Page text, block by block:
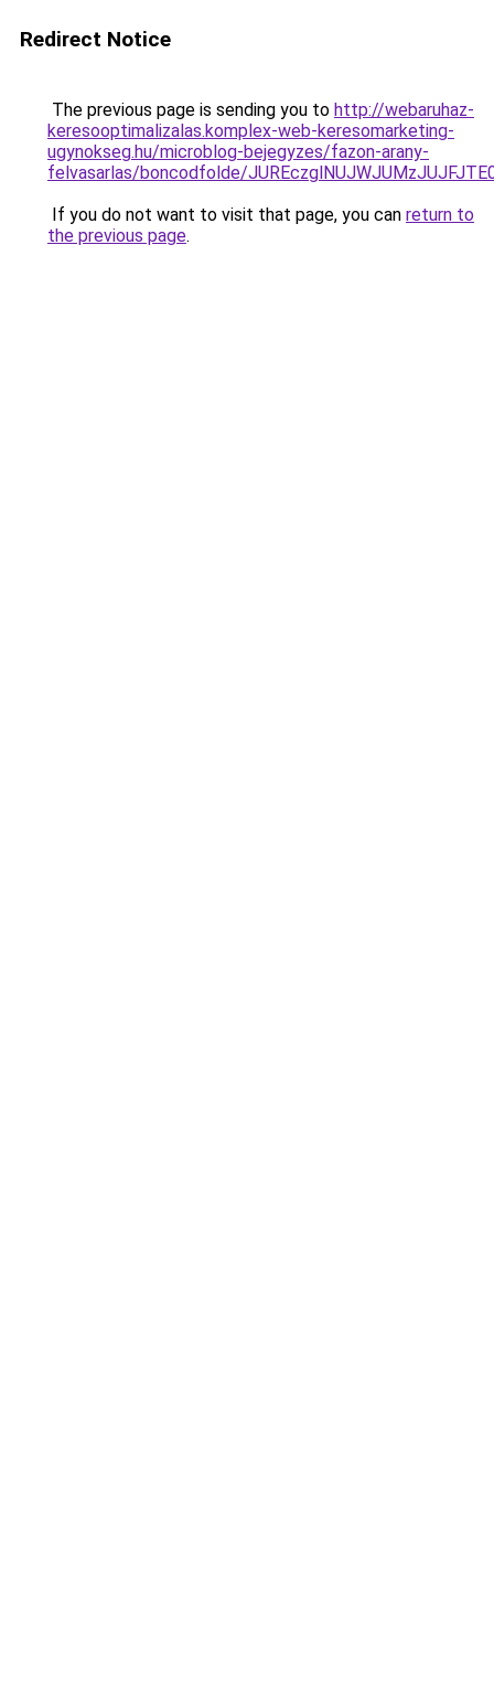
Redirect Notice
The previous page is sending you to http://webaruhaz-
keresooptimalizalas.komplex-web-keresomarketing-
ugynokseg.hu/microblog-bejegyzes/fazon-arany-
felvasarlas/boncodfolde/
If you do not want to visit that page, you can return to
the previous page.